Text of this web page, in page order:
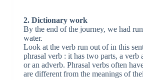
2. Dictionary work
By the end of the journey, we had
water.
Look at the verb run out of in this
phrasal verb : it has two parts, a verb
or an adverb. Phrasal verbs often
are different from the meanings of